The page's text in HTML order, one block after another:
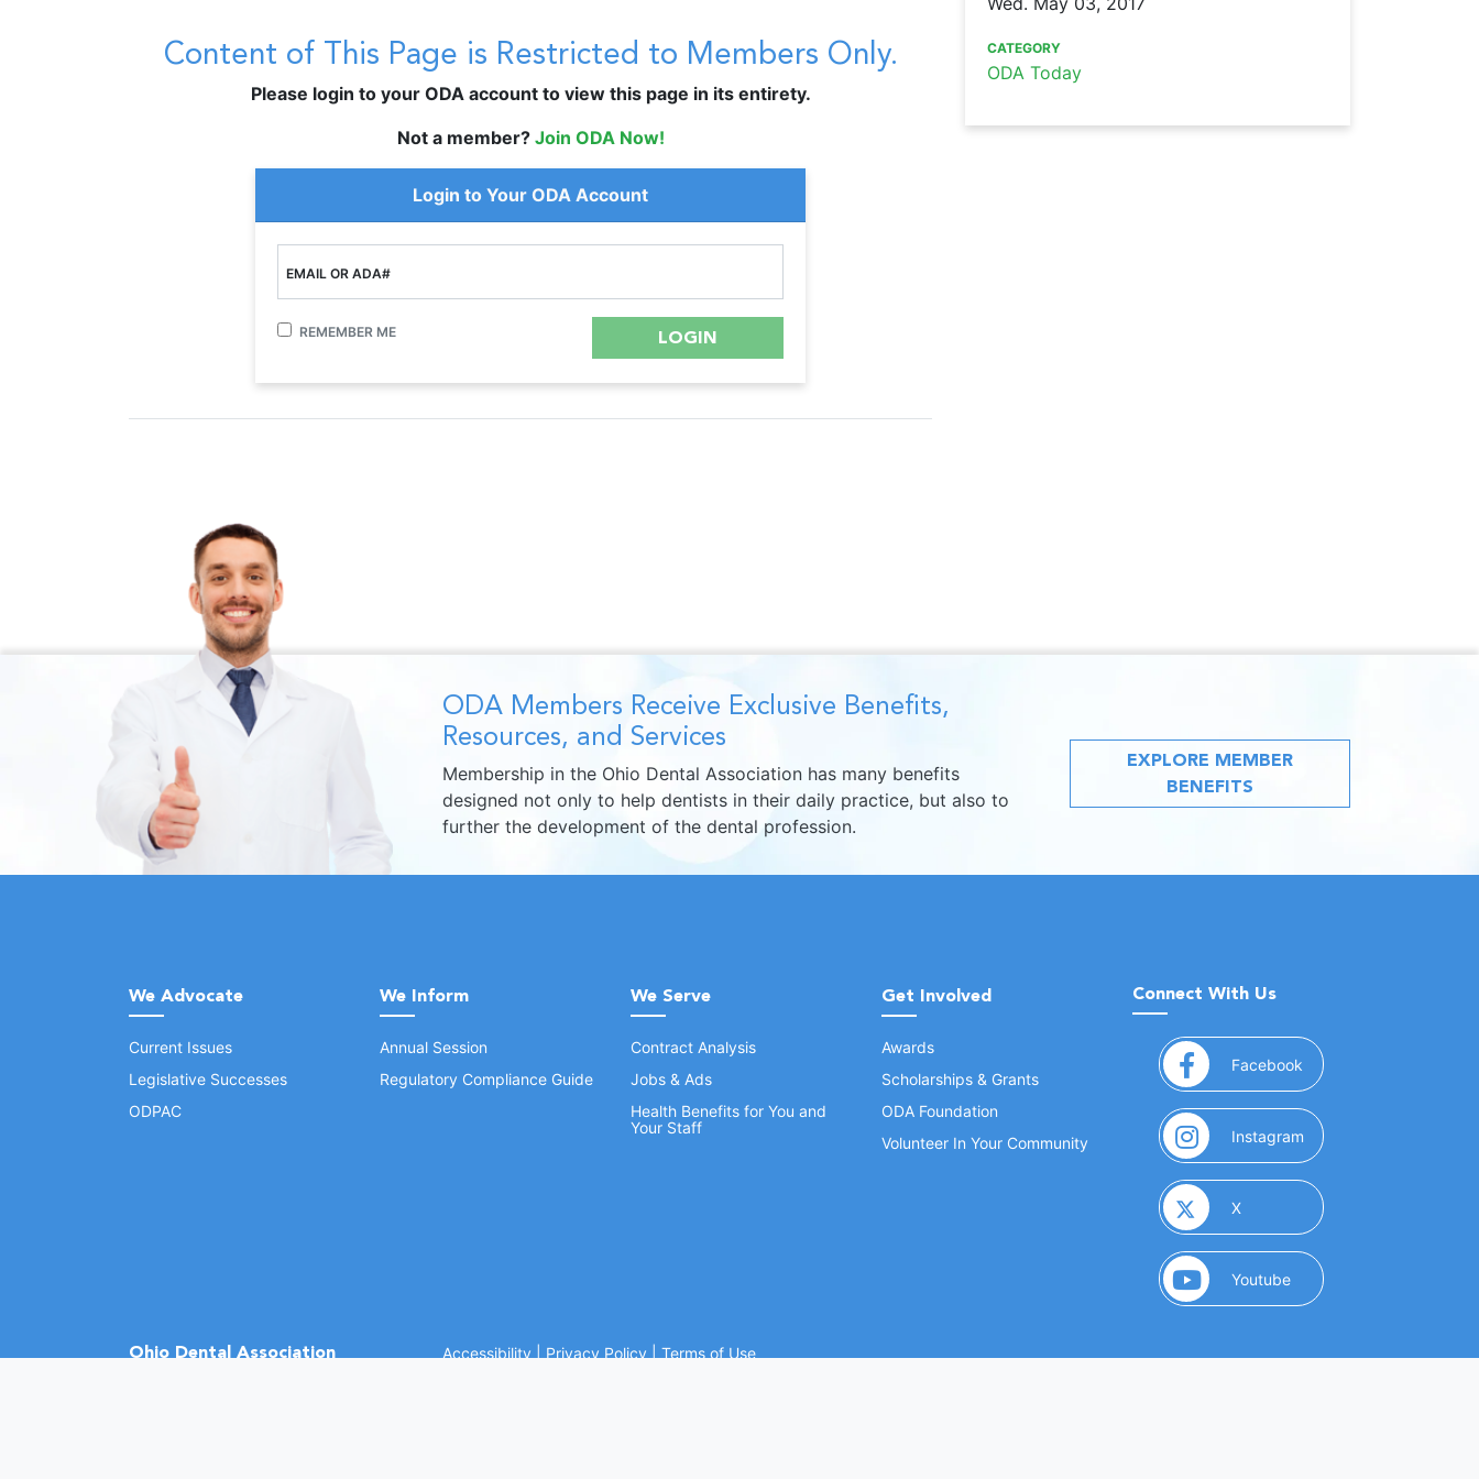
Content of This Page is Restricted to Members Only.
Please login to your ODA account to view this page in its entirety.
Not a member? Join ODA Now!
Login to Your ODA Account
EMAIL OR ADA#
REMEMBER ME
CATEGORY
ODA Today
ODA Members Receive Exclusive Benefits,
Resources, and Services
Membership in the Ohio Dental Association has many benefits
designed not only to help dentists in their daily practice, but also to
further the development of the dental profession.
EXPLORE MEMBER
BENEFITS
We Advocate
Current Issues
Legislative Successes
ODPAC
We Inform
Annual Session
Regulatory Compliance Guide
We Serve
Contract Analysis
Jobs & Ads
Health Benefits for You and
Your Staff
Get Involved
Awards
Scholarships & Grants
ODA Foundation
Volunteer In Your Community
Connect With Us
Facebook (opens in a new window)
Instagram (opens in a new
X(opens in a new window)
Youtube(opens in a new window)
Ohio Dental Association Accessibility Privacy Policy Terms of Use